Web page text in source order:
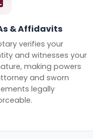
& Affidavits
verifies your
and witnesses your
making powers
and sworn
legally